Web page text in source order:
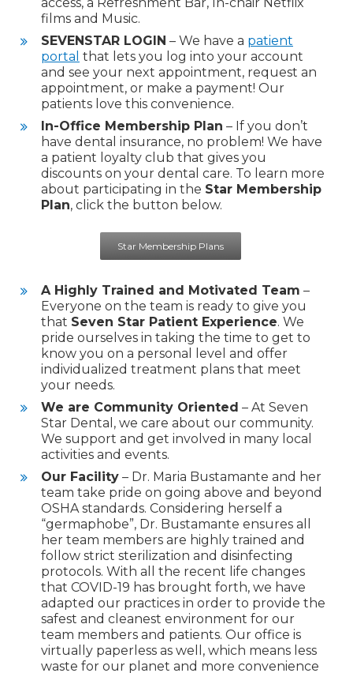
films and Music.
SEVENSTAR LOGIN – We have a patient
portal that lets you log into your account
and see your next appointment, request an
appointment, or make a payment! Our
patients love this convenience.
In-Office Membership Plan – If you don’t
have dental insurance, no problem! We have
a patient loyalty club that gives you
discounts on your dental care. To learn more
about participating in the Star Membership
Plan, click the button below.
Star Membership Plans
A Highly Trained and Motivated Team –
Everyone on the team is ready to give you
that Seven Star Patient Experience. We
pride ourselves in taking the time to get to
know you on a personal level and offer
individualized treatment plans that meet
your needs.
We are Community Oriented – At Seven
Star Dental, we care about our community.
We support and get involved in many local
activities and events.
Our Facility – Dr. Maria Bustamante and her
team take pride on going above and beyond
OSHAstandards. Considering herself a
“germaphobe”, Dr. Bustamante ensures all
her team members are highly trained and
follow strict sterilization and disinfecting
protocols. With all the recent life changes
that COVID-19 has brought forth, we have
adapted our practices in order to provide the
safest and cleanest environment for our
team members and patients. Our office is
virtually paperless as well, which means less
waste for our planet and more convenience